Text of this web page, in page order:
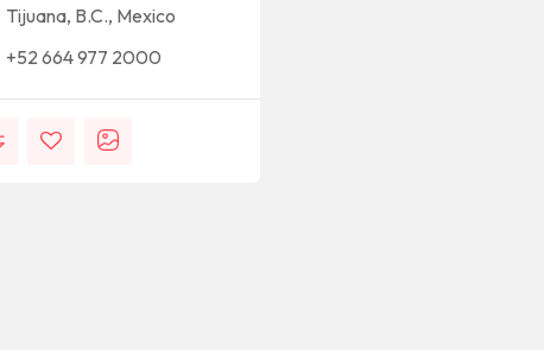
Tijuana, B.C., Mexico
+52 664 977 2000